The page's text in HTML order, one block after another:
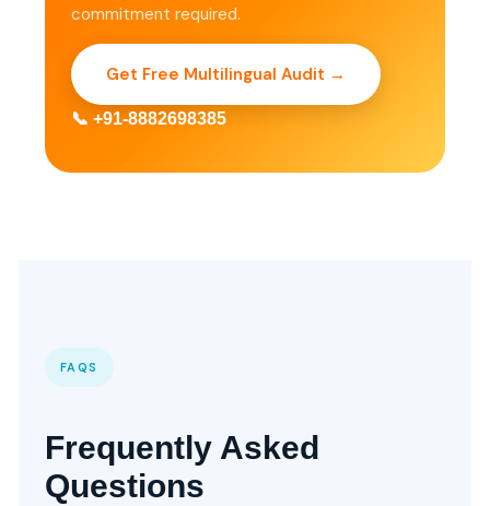
commitment required.
Get Free Multilingual Audit →
📞 +91-8882698385
FAQS
Frequently Asked
Questions